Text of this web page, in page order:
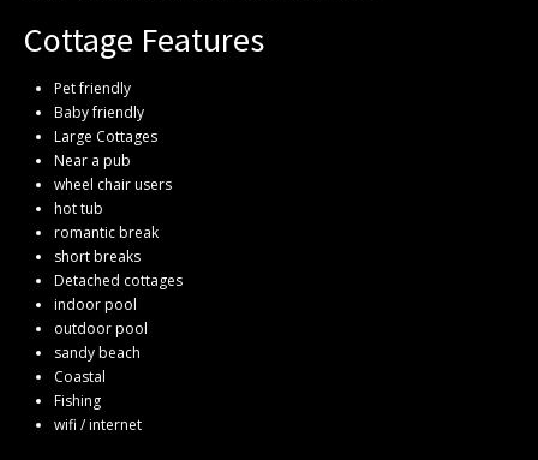
Cottage Features
Pet friendly
Baby friendly
Large Cottages
Near a pub
wheel chair users
hot tub
romantic break
short breaks
Detached cottages
indoor pool
outdoor pool
sandy beach
Coastal
Fishing
wifi / internet